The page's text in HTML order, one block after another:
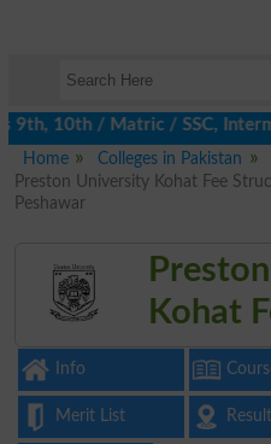
/ Matric / SSC,
Home
Colleges in Pakistan
Preston University Kohat Fee
Peshawar
Kohat
Info
Merit List Result